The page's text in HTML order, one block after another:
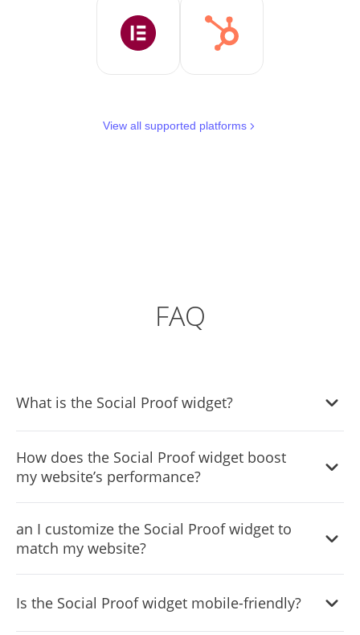
View all supported platforms
FAQ
What is the Social Proof widget?
purchases, reviews, and sign-ups on your site to build
trust and encourage action.
How does the Social Proof widget boost
my website’s performance?
creates urgency, and improves conversion rates through
social validation.
an I customize the Social Proof widget to
match my website?
including layout, design skins, colors, and fonts to
Is the Social Proof widget mobile-friendly?